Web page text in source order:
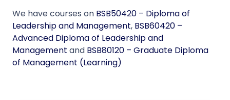
We have courses on BSB50420 – Diploma of
Leadership and Management, BSB60420 –
Advanced Diploma of Leadership and
Management and BSB80120 – Graduate Diploma
of Management (Learning)